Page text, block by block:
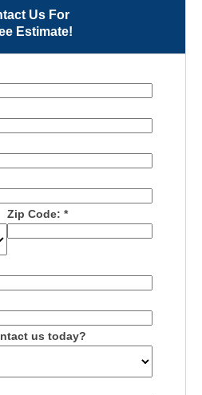
Us For
Estimate!
Zip Code: *
us today?